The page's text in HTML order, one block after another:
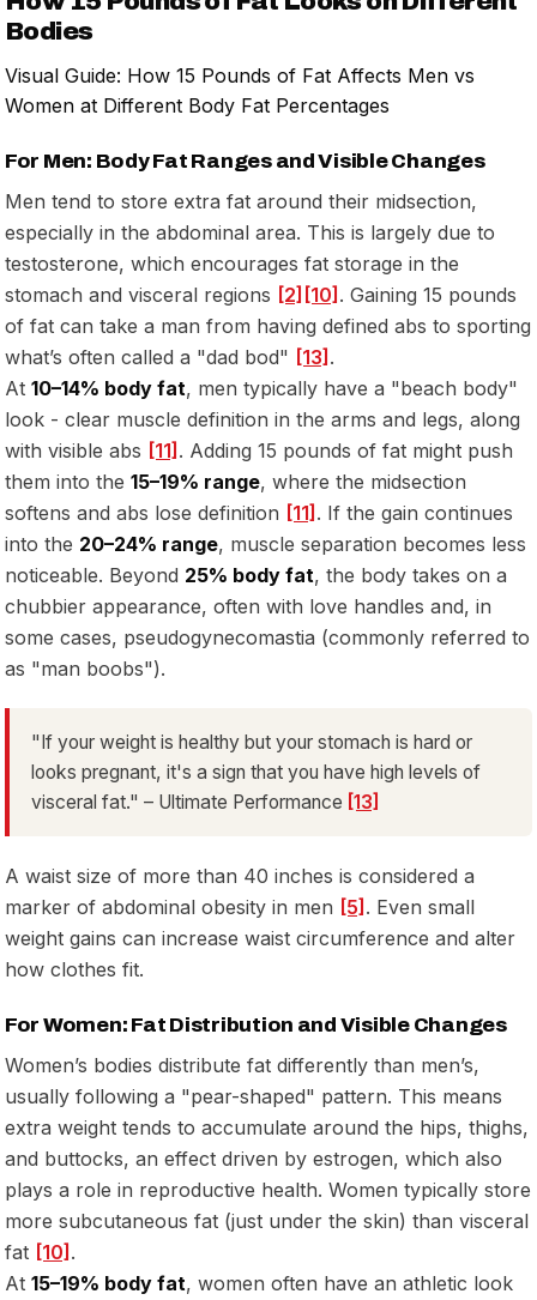
Bodies
Visual Guide: How 15 Pounds of Fat Affects Men vs
Women at Different Body Fat Percentages
For Men: Body Fat Ranges and Visible Changes
Men tend to store extra fat around their midsection,
especially in the abdominal area. This is largely due to
testosterone, which encourages fat storage in the
stomach and visceral regions [2] [10]. Gaining 15 pounds
of fat can take a man from having defined abs to sporting
what’s often called a "dad bod" [13].
At 10–14% body fat, men typically have a "beach body"
look - clear muscle definition in the arms and legs, along
with visible abs [11]. Adding 15 pounds of fat might push
them into the 15–19% range, where the midsection
softens and abs lose definition [11]. If the gain continues
into the 20–24% range, muscle separation becomes less
noticeable. Beyond 25% body fat, the body takes on a
chubbier appearance, often with love handles and, in
some cases, pseudogynecomastia (commonly referred to
as "man boobs").
"If your weight is healthy but your stomach is hard or
looks pregnant, it's a sign that you have high levels of
visceral fat." – Ultimate Performance [13]
A waist size of more than 40 inches is considered a
marker of abdominal obesity in men [5]. Even small
weight gains can increase waist circumference and alter
how clothes fit.
For Women: Fat Distribution and Visible Changes
Women’s bodies distribute fat differently than men’s,
usually following a "pear-shaped" pattern. This means
extra weight tends to accumulate around the hips, thighs,
and buttocks, an effect driven by estrogen, which also
plays a role in reproductive health. Women typically store
more subcutaneous fat (just under the skin) than visceral
fat [10].
At 15–19% body fat, women often have an athletic look